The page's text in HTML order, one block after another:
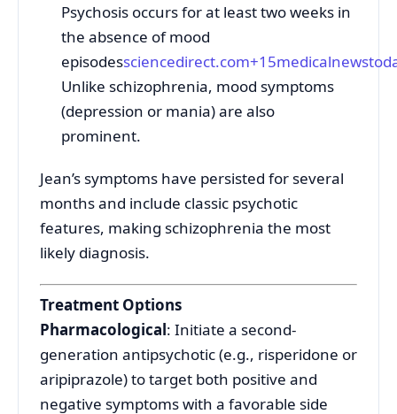
Psychosis occurs for at least two weeks in
the absence of mood
episodessciencedirect.com+15
Unlike schizophrenia, mood symptoms
(depression or mania) are also
prominent.
Jean’s symptoms have persisted for several
months and include classic psychotic
features, making schizophrenia the most
likely diagnosis.
Treatment Options
Pharmacological: Initiate a second-
generation antipsychotic (e.g., risperidone or
aripiprazole) to target both positive and
negative symptoms with a favorable side